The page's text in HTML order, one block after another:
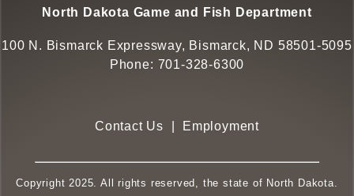
North Dakota Game and Fish Department
100 N. Bismarck Expressway, Bismarck, ND 58501-5095
Phone: 701-328-6300
Contact Us Employment
Copyright 2025. All rights reserved, the state of North Dakota.